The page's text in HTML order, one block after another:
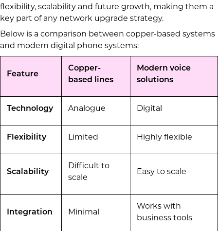
flexibility, scalability and future growth, making them a
key part of any network upgrade strategy.
Below is a comparison between copper-based systems
and modern digital phone systems:
Feature
Copper-
based lines
Modern voice
solutions
Technology Analogue Digital
Flexibility Limited Highly flexible
Scalability
Difficult to
scale
Easy to scale
Integration Minimal
Works with
business tools